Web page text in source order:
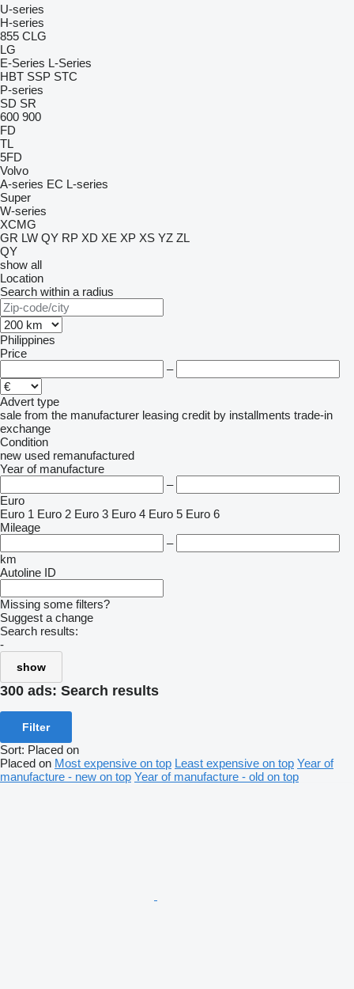
U-series
H-series
855 CLG
LG
E-Series L-Series
HBT SSP STC
P-series
SD SR
600 900
FD
TL
5FD
Volvo
A-series EC L-series
Super
W-series
XCMG
GR LW QY RP XD XE XP XS YZ ZL
QY
show all
Location
Search within a radius
Philippines
Price
–
Advert type
sale from the manufacturer leasing credit by installments trade-in
exchange
Condition
new used remanufactured
Year of manufacture
–
Euro
Euro 1 Euro 2 Euro 3 Euro 4 Euro 5 Euro 6
Mileage
–
km
Autoline ID
Missing some filters?
Suggest a change
Search results:
-
show
300 ads: Search results
Filter
Sort: Placed on
Placed on Most expensive on top Least expensive on top Year of
manufacture - new on top Year of manufacture - old on top